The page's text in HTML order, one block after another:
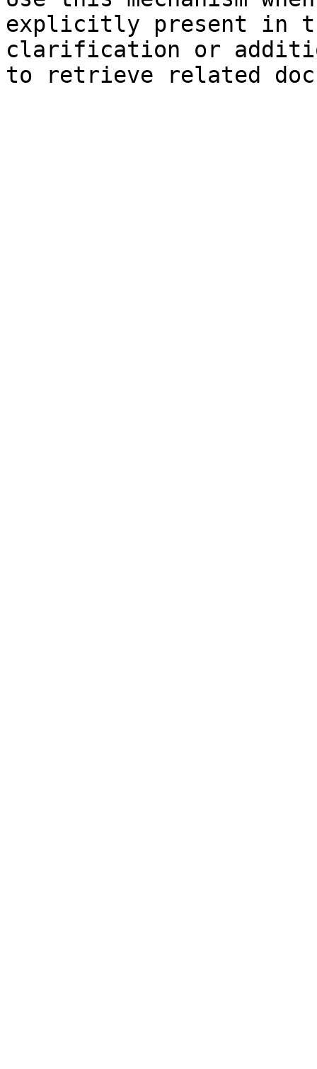
explicitly present in
clarification or